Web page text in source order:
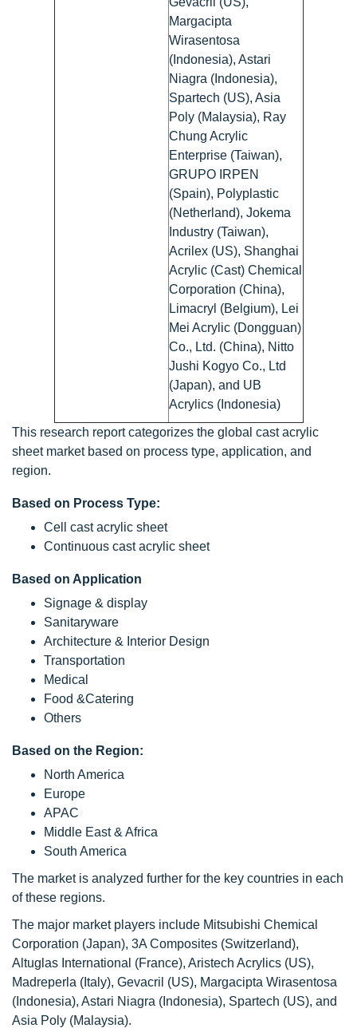
Margacipta
Wirasentosa
(Indonesia), Astari
Niagra (Indonesia),
Spartech (US), Asia
Poly (Malaysia), Ray
Chung Acrylic
Enterprise (Taiwan),
GRUPO IRPEN
(Spain), Polyplastic
(Netherland), Jokema
Industry (Taiwan),
Acrilex (US), Shanghai
Acrylic (Cast) Chemical
Corporation (China),
Limacryl (Belgium), Lei
Mei Acrylic (Dongguan)
Co., Ltd. (China), Nitto
Jushi Kogyo Co., Ltd
(Japan), and UB
Acrylics (Indonesia)
This research report categorizes the global cast acrylic
sheet market based on process type, application, and
region.
Based on Process Type:
Cell cast acrylic sheet
Continuous cast acrylic sheet
Based on Application
Signage & display
Sanitaryware
Architecture & Interior Design
Transportation
Medical
Food &Catering
Others
Based on the Region:
North America
Europe
APAC
Middle East & Africa
South America
The market is analyzed further for the key countries in each
of these regions.
The major market players include Mitsubishi Chemical
Corporation (Japan), 3A Composites (Switzerland),
Altuglas International (France), Aristech Acrylics (US),
Madreperla (Italy), Gevacril (US), Margacipta Wirasentosa
(Indonesia), Astari Niagra (Indonesia), Spartech (US), and
Asia Poly (Malaysia).